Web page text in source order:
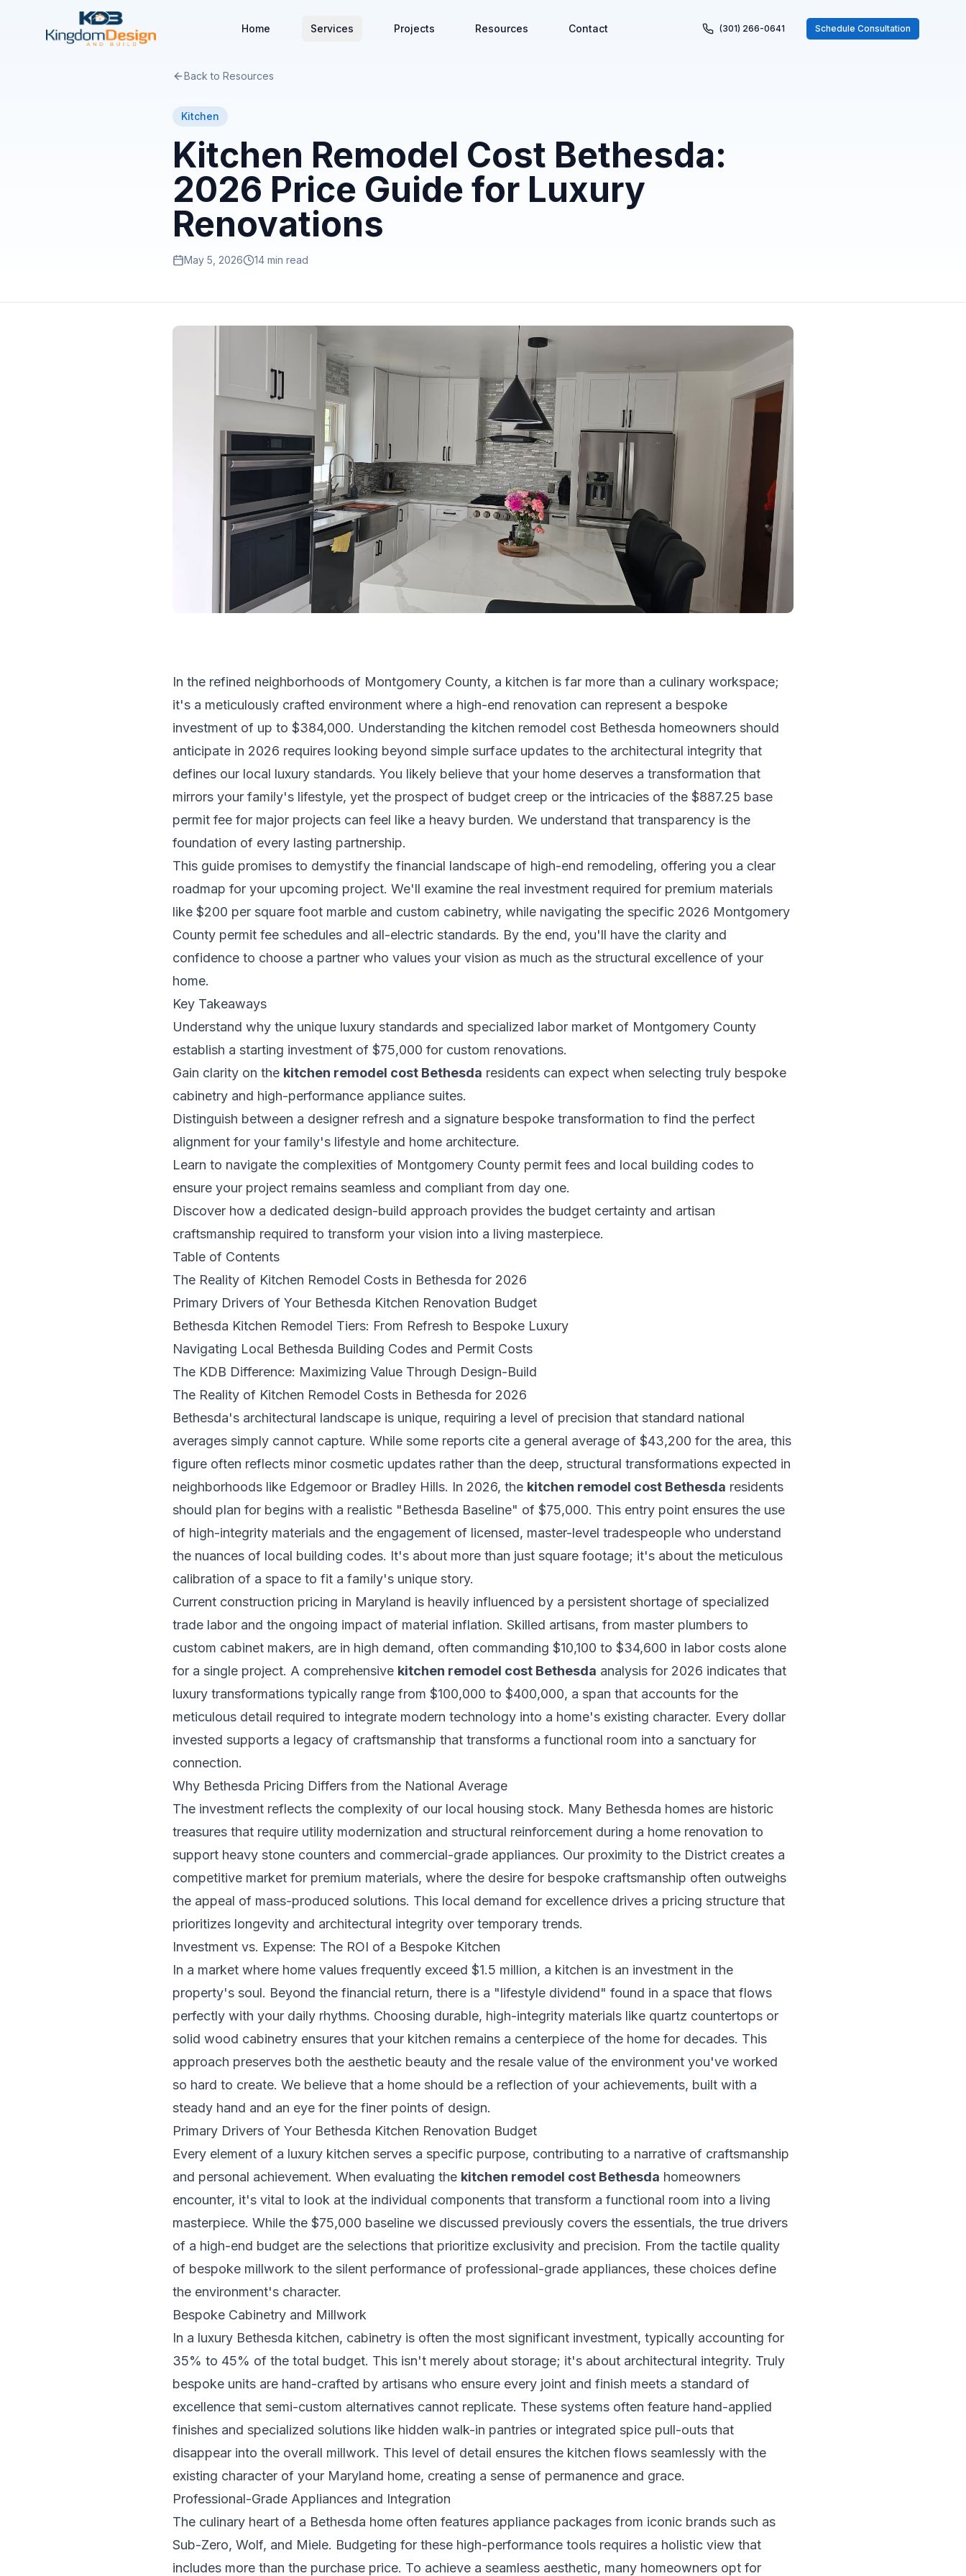
Home Services Projects Resources Contact (301) 266-0641 Schedule Consultation
Back to Resources
Kitchen
Kitchen Remodel Cost Bethesda:
2026 Price Guide for Luxury
Renovations
May 5, 2026 14 min read
In the refined neighborhoods of Montgomery County, a kitchen is far more than a culinary workspace;
it's a meticulously crafted environment where a high-end renovation can represent a bespoke
investment of up to $384,000. Understanding the kitchen remodel cost Bethesda homeowners should
anticipate in 2026 requires looking beyond simple surface updates to the architectural integrity that
defines our local luxury standards. You likely believe that your home deserves a transformation that
mirrors your family's lifestyle, yet the prospect of budget creep or the intricacies of the $887.25 base
permit fee for major projects can feel like a heavy burden. We understand that transparency is the
foundation of every lasting partnership.
This guide promises to demystify the financial landscape of high-end remodeling, offering you a clear
roadmap for your upcoming project. We'll examine the real investment required for premium materials
like $200 per square foot marble and custom cabinetry, while navigating the specific 2026 Montgomery
County permit fee schedules and all-electric standards. By the end, you'll have the clarity and
confidence to choose a partner who values your vision as much as the structural excellence of your
home.
Key Takeaways
Understand why the unique luxury standards and specialized labor market of Montgomery County
establish a starting investment of $75,000 for custom renovations.
Gain clarity on the kitchen remodel cost Bethesda residents can expect when selecting truly bespoke
cabinetry and high-performance appliance suites.
Distinguish between a designer refresh and a signature bespoke transformation to find the perfect
alignment for your family's lifestyle and home architecture.
Learn to navigate the complexities of Montgomery County permit fees and local building codes to
ensure your project remains seamless and compliant from day one.
Discover how a dedicated design-build approach provides the budget certainty and artisan
craftsmanship required to transform your vision into a living masterpiece.
Table of Contents
The Reality of Kitchen Remodel Costs in Bethesda for 2026
Primary Drivers of Your Bethesda Kitchen Renovation Budget
Bethesda Kitchen Remodel Tiers: From Refresh to Bespoke Luxury
Navigating Local Bethesda Building Codes and Permit Costs
The KDB Difference: Maximizing Value Through Design-Build
The Reality of Kitchen Remodel Costs in Bethesda for 2026
Bethesda's architectural landscape is unique, requiring a level of precision that standard national
averages simply cannot capture. While some reports cite a general average of $43,200 for the area, this
figure often reflects minor cosmetic updates rather than the deep, structural transformations expected in
neighborhoods like Edgemoor or Bradley Hills. In 2026, the kitchen remodel cost Bethesda residents
should plan for begins with a realistic "Bethesda Baseline" of $75,000. This entry point ensures the use
of high-integrity materials and the engagement of licensed, master-level tradespeople who understand
the nuances of local building codes. It's about more than just square footage; it's about the meticulous
calibration of a space to fit a family's unique story.
Current construction pricing in Maryland is heavily influenced by a persistent shortage of specialized
trade labor and the ongoing impact of material inflation. Skilled artisans, from master plumbers to
custom cabinet makers, are in high demand, often commanding $10,100 to $34,600 in labor costs alone
for a single project. A comprehensive kitchen remodel cost Bethesda analysis for 2026 indicates that
luxury transformations typically range from $100,000 to $400,000, a span that accounts for the
meticulous detail required to integrate modern technology into a home's existing character. Every dollar
invested supports a legacy of craftsmanship that transforms a functional room into a sanctuary for
connection.
Why Bethesda Pricing Differs from the National Average
The investment reflects the complexity of our local housing stock. Many Bethesda homes are historic
treasures that require utility modernization and structural reinforcement during a home renovation to
support heavy stone counters and commercial-grade appliances. Our proximity to the District creates a
competitive market for premium materials, where the desire for bespoke craftsmanship often outweighs
the appeal of mass-produced solutions. This local demand for excellence drives a pricing structure that
prioritizes longevity and architectural integrity over temporary trends.
Investment vs. Expense: The ROI of a Bespoke Kitchen
In a market where home values frequently exceed $1.5 million, a kitchen is an investment in the
property's soul. Beyond the financial return, there is a "lifestyle dividend" found in a space that flows
perfectly with your daily rhythms. Choosing durable, high-integrity materials like quartz countertops or
solid wood cabinetry ensures that your kitchen remains a centerpiece of the home for decades. This
approach preserves both the aesthetic beauty and the resale value of the environment you've worked
so hard to create. We believe that a home should be a reflection of your achievements, built with a
steady hand and an eye for the finer points of design.
Primary Drivers of Your Bethesda Kitchen Renovation Budget
Every element of a luxury kitchen serves a specific purpose, contributing to a narrative of craftsmanship
and personal achievement. When evaluating the kitchen remodel cost Bethesda homeowners
encounter, it's vital to look at the individual components that transform a functional room into a living
masterpiece. While the $75,000 baseline we discussed previously covers the essentials, the true drivers
of a high-end budget are the selections that prioritize exclusivity and precision. From the tactile quality
of bespoke millwork to the silent performance of professional-grade appliances, these choices define
the environment's character.
Bespoke Cabinetry and Millwork
In a luxury Bethesda kitchen, cabinetry is often the most significant investment, typically accounting for
35% to 45% of the total budget. This isn't merely about storage; it's about architectural integrity. Truly
bespoke units are hand-crafted by artisans who ensure every joint and finish meets a standard of
excellence that semi-custom alternatives cannot replicate. These systems often feature hand-applied
finishes and specialized solutions like hidden walk-in pantries or integrated spice pull-outs that
disappear into the overall millwork. This level of detail ensures the kitchen flows seamlessly with the
existing character of your Maryland home, creating a sense of permanence and grace.
Professional-Grade Appliances and Integration
The culinary heart of a Bethesda home often features appliance packages from iconic brands such as
Sub-Zero, Wolf, and Miele. Budgeting for these high-performance tools requires a holistic view that
includes more than the purchase price. To achieve a seamless aesthetic, many homeowners opt for